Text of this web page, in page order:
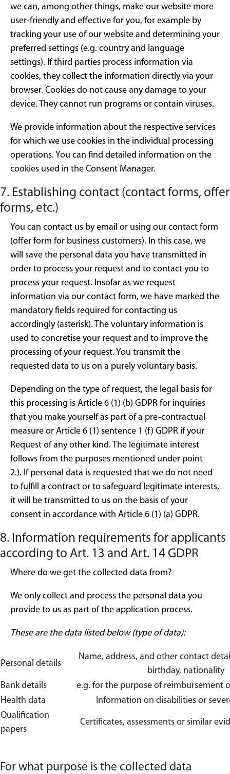
we can, among other things, make our website more
user-friendly and effective for you, for example by
tracking your use of our website and determining your
preferred settings (e.g. country and language
settings). If third parties process information via
cookies, they collect the information directly via your
browser. Cookies do not cause any damage to your
device. They cannot run programs or contain viruses.
We provide information about the respective services
for which we use cookies in the individual processing
operations. You can find detailed information on the
cookies used in the Consent Manager.
7. Establishing contact (contact forms, offer
forms, etc.)
You can contact us by email or using our contact form
(offer form for business customers). In this case, we
will save the personal data you have transmitted in
order to process your request and to contact you to
process your request. Insofar as we request
information via our contact form, we have marked the
mandatory fields required for contacting us
accordingly (asterisk). The voluntary information is
used to concretise your request and to improve the
processing of your request. You transmit the
requested data to us on a purely voluntary basis.
Depending on the type of request, the legal basis for
this processing is Article 6 (1) (b) GDPR for inquiries
that you make yourself as part of a pre-contractual
measure or Article 6 (1) sentence 1 (f) GDPR if your
Request of any other kind. The legitimate interest
follows from the purposes mentioned under point
2.). If personal data is requested that we do not need
to fulfill a contract or to safeguard legitimate interests,
it will be transmitted to us on the basis of your
consent in accordance with Article 6 (1) (a) GDPR.
8. Information requirements for applicants
according to Art. 13 and Art. 14 GDPR
Where do we get the collected data from?
We only collect and process the personal data you
provide to us as part of the application process.
These are the data listed below (type of data):
Personal details
Name, address, and other contact
birthday, nationality
Bank details
e.g. for the purpose of reimbursement
Health data
Information on disabilities or
Qualification
papers
Certificates, assessments or similar
For what purpose is the collected data